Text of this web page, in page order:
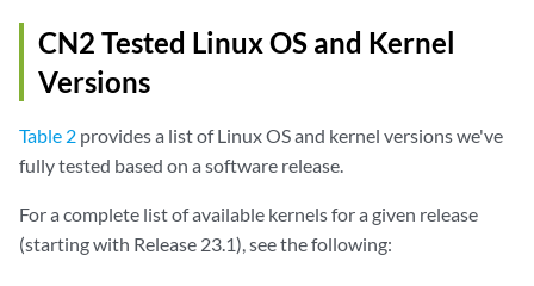
CN2 Tested Linux OS and Kernel
Versions
Table 2 provides a list of Linux OS and kernel versions we've
fully tested based on a software release.
For a complete list of available kernels for a given release
(starting with Release 23.1), see the following: